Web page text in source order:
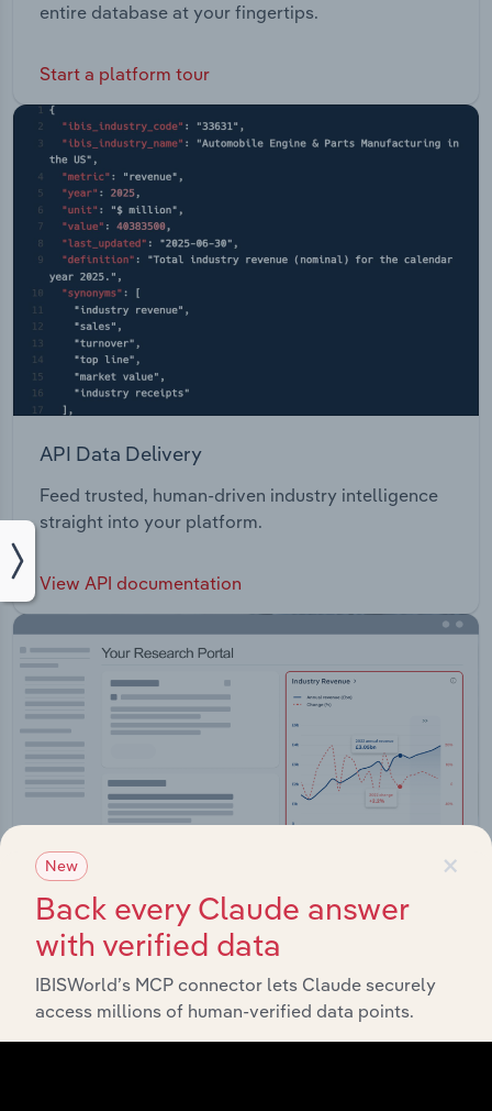
entire database at your fingertips.
Start a platform tour
API Data Delivery
Feed trusted, human-driven industry intelligence
straight into your platform.
View API documentation
Integrations
Streamline your workflow with IBISWorld’s
×
New
Back every Claude answer
with verified data
IBISWorld’s MCP connector lets Claude securely
access millions of human-verified data points.